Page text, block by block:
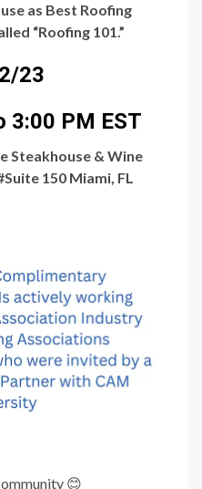
as Best Roofing
“Roofing 101.”
23
3:00 PM EST
Steakhouse & Wine
150 Miami, FL
😊